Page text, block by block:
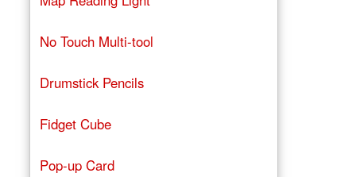
No Touch Multi-tool
Drumstick Pencils
Fidget Cube
Pop-up Card